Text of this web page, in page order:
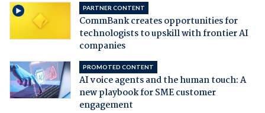
PARTNER CONTENT
CommBank creates opportunities for
technologists to upskill with frontier AI
companies
PROMOTED CONTENT
AI voice agents and the human touch: A
new playbook for SME customer
engagement